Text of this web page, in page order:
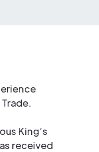
King’s
received